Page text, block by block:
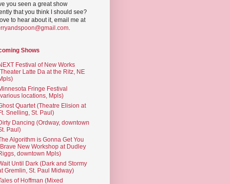
you seen a great show
that you think I should see?
to hear about it, email me at
.
Shows
Festival of New Works
Latte Da at the Ritz, NE
Fringe Festival
locations, Mpls)
Quartet (Theatre Elision at
Snelling, St. Paul)
Dancing (Ordway, downtown
Paul)
Algorithm is Gonna Get You
New Workshop at Dudley
downtown Mpls)
Until Dark (Dark and Stormy
Gremlin, St. Paul Midway)
of Hoffman (Mixed